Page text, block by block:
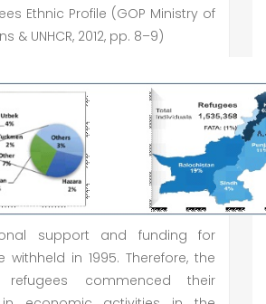
Ethnic Profile (GOP Ministry of
& UNHCR, 2012, pp. 8–9)
support and funding for
withheld in 1995. Therefore, the
commenced their